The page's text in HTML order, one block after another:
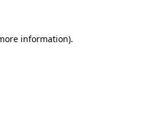
information).